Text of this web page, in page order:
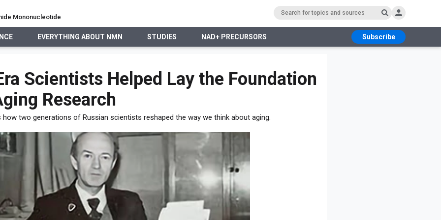
Mononucleotide
EVERYTHING ABOUT NMN STUDIES NAD+ PRECURSORS
Subscribe
ABOUT NMN STUDIES NAD+ PRECURSORS
Scientists Helped Lay the Foundation
Research
two generations of Russian scientists reshaped the way we think about aging.